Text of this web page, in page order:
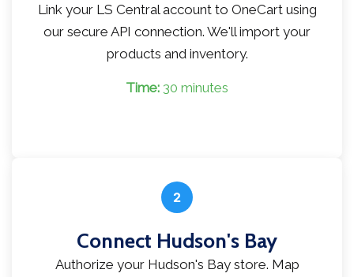
Link your LS Central account to OneCart using
our secure API connection. We'll import your
products and inventory.
Time: 30 minutes
2
Connect Hudson's Bay
Authorize your Hudson's Bay store. Map